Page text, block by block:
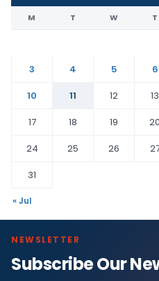
M T W T
3
4 5 6
10
11 12 13
17
18 19 20
24
25 26
31
« Jul
NEWSLETTER
Subscribe Our